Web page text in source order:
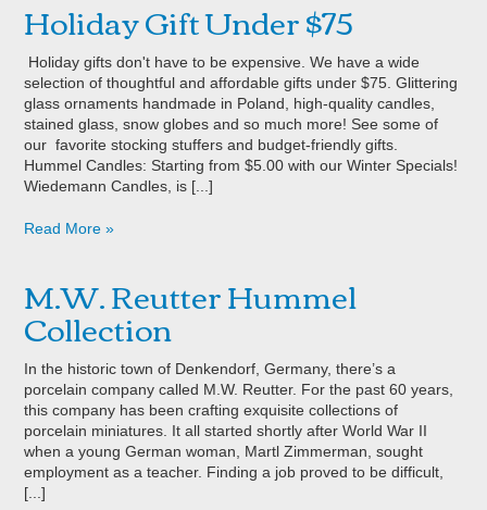
Holiday Gift Under $75
Holiday gifts don't have to be expensive. We have a wide
selection of thoughtful and affordable gifts under $75. Glittering
glass ornaments handmade in Poland, high-quality candles,
stained glass, snow globes and so much more! See some of
our favorite stocking stuffers and budget-friendly gifts.
Hummel Candles: Starting from $5.00 with our Winter Specials!
Wiedemann Candles, is [...]
Read More »
M.W. Reutter Hummel
Collection
In the historic town of Denkendorf, Germany, there’s a
porcelain company called M.W. Reutter. For the past 60 years,
this company has been crafting exquisite collections of
porcelain miniatures. It all started shortly after World War II
when a young German woman, Martl Zimmerman, sought
employment as a teacher. Finding a job proved to be difficult,
[...]